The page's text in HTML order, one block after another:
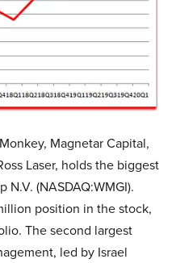
Magnetar Capital,
Laser, holds the biggest
(NASDAQ:WMGI).
position in the stock,
The second largest
led by Israel